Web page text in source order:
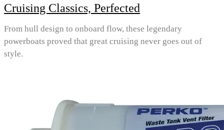
Cruising Classics, Perfected
From hull design to onboard flow, these legendary
powerboats proved that great cruising never goes out of
style.